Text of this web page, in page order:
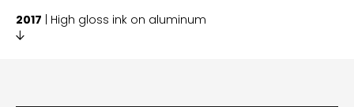
2017 | High gloss ink on aluminum
